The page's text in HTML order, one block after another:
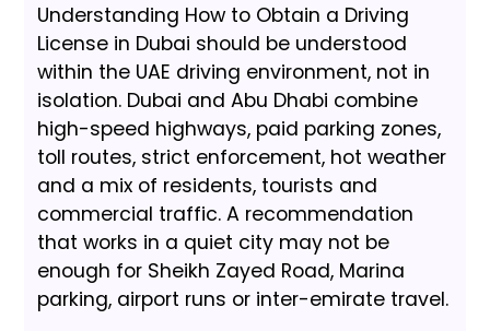
Understanding How to Obtain a Driving
License in Dubai should be understood
within the UAE driving environment, not in
isolation. Dubai and Abu Dhabi combine
high-speed highways, paid parking zones,
toll routes, strict enforcement, hot weather
and a mix of residents, tourists and
commercial traffic. A recommendation
that works in a quiet city may not be
enough for Sheikh Zayed Road, Marina
parking, airport runs or inter-emirate travel.